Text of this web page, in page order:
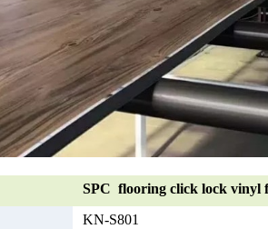
SPC flooring click lock vinyl
KN-S801